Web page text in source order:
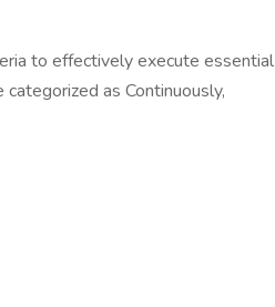
to effectively execute essential
as Continuously,